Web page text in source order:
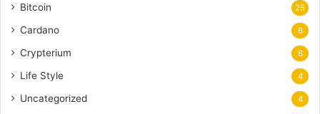
Bitcoin 25
Cardano 6
Crypterium 6
Life Style 4
Uncategorized 4